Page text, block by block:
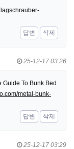
답변
삭제
25-12-17 03:26
Guide To Bunk Bed
metal-bunk-
답변
삭제
25-12-17 03:29